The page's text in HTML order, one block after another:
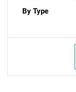
By Type